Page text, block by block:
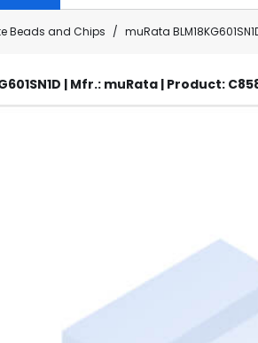
Beads and Chips / muRata
| Mfr.: muRata | Product: